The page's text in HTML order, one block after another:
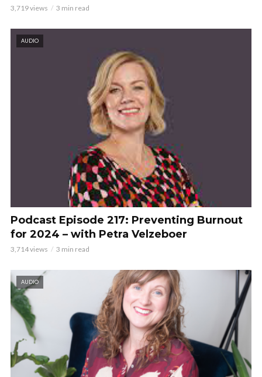
3,719 views 3 min read
AUDIO
Podcast Episode 217: Preventing Burnout
for 2024 – with Petra Velzeboer
3,714 views 3 min read
AUDIO